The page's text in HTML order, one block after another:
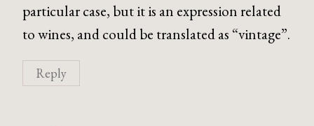
particular case, but it is an expression related
to wines, and could be translated as “vintage”.
Reply